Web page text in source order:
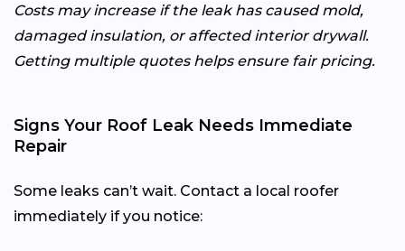
Costs may increase if the leak has caused mold,
damaged insulation, or affected interior drywall.
Getting multiple quotes helps ensure fair pricing.
Signs Your Roof Leak Needs Immediate
Repair
Some leaks can’t wait. Contact a local roofer
immediately if you notice: